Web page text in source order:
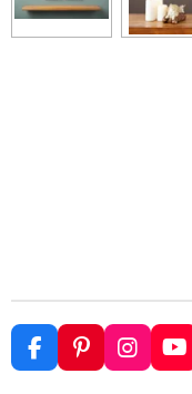
F
a
P
i
I
n
Y
o